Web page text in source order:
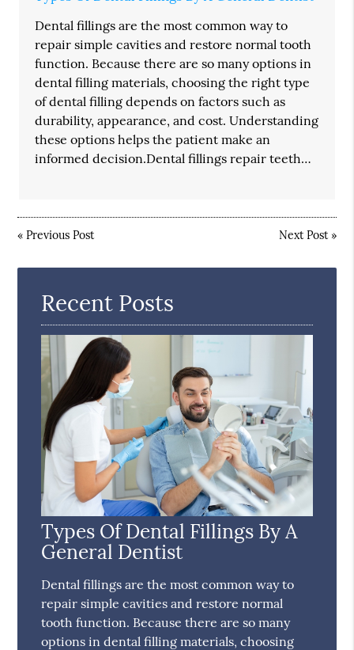
Dental fillings are the most common way to
repair simple cavities and restore normal tooth
function. Because there are so many options in
dental filling materials, choosing the right type
of dental filling depends on factors such as
durability, appearance, and cost. Understanding
these options helps the patient make an
informed decision.Dental fillings repair teeth…
«Previous Post Next Post»
Recent Posts
Types Of Dental Fillings By A
General Dentist
Dental fillings are the most common way to
repair simple cavities and restore normal
tooth function. Because there are so many
options in dental filling materials, choosing